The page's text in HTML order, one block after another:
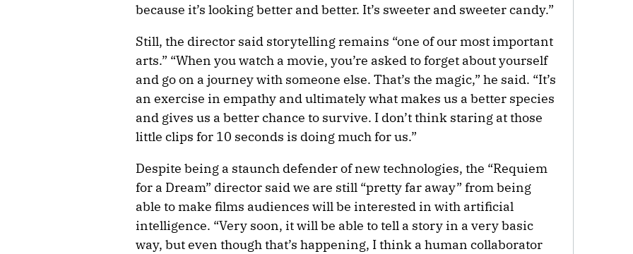
because it’s looking better and better. It’s sweeter and sweeter candy.”
Still, the director said storytelling remains “one of our most important
arts.” “When you watch a movie, you’re asked to forget about yourself
and go on a journey with someone else. That’s the magic,” he said. “It’s
an exercise in empathy and ultimately what makes us a better species
and gives us a better chance to survive. I don’t think staring at those
little clips for 10 seconds is doing much for us.”
Despite being a staunch defender of new technologies, the “Requiem
for a Dream” director said we are still “pretty far away” from being
able to make films audiences will be interested in with artificial
intelligence. “Very soon, it will be able to tell a story in a very basic
way, but even though that’s happening, I think a human collaborator